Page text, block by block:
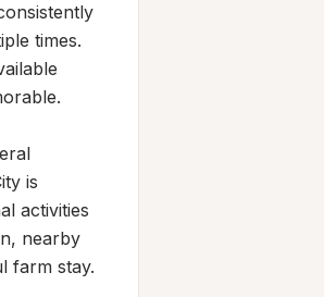
times.
is
activities
nearby
farm stay.